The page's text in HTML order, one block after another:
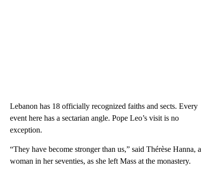
Lebanon has 18 officially recognized faiths and sects. Every
event here has a sectarian angle. Pope Leo’s visit is no
exception.
“They have become stronger than us,” said Thérèse Hanna, a
woman in her seventies, as she left Mass at the monastery.